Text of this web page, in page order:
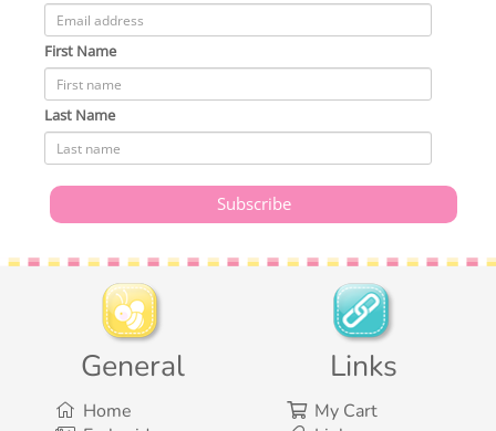
First Name
Last Name
General
Home
Links
My Cart